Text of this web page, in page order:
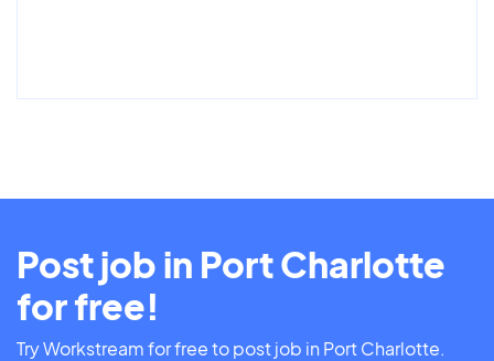
Post job in Port Charlotte
for free!
Try Workstream for free to post job in Port Charlotte.